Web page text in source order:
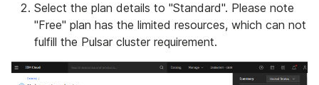
Select the plan details to "Standard". Please note
"Free" plan has the limited resources, which can not
fulfill the Pulsar cluster requirement.